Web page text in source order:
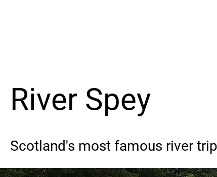
River Spey
Scotland's most famous river